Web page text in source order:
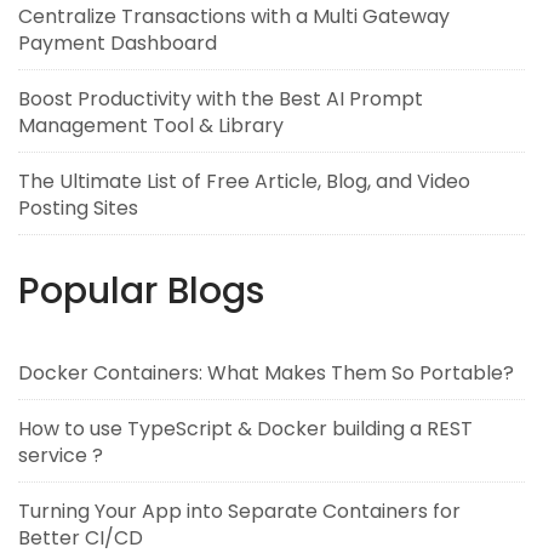
Centralize Transactions with a Multi Gateway
Payment Dashboard
Boost Productivity with the Best AI Prompt
Management Tool & Library
The Ultimate List of Free Article, Blog, and Video
Posting Sites
Popular Blogs
Docker Containers: What Makes Them So Portable?
How to use TypeScript & Docker building a REST
service ?
Turning Your App into Separate Containers for
Better CI/CD